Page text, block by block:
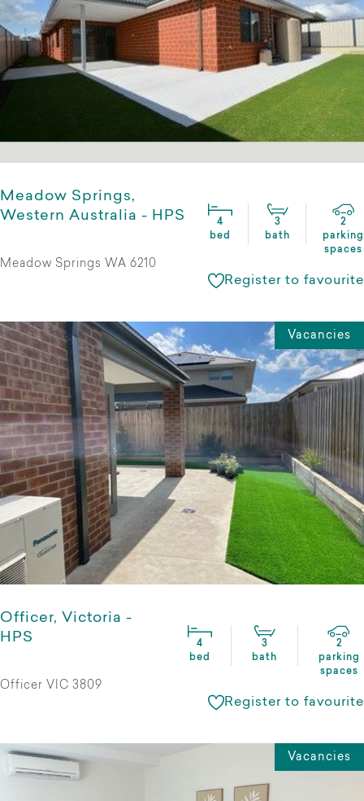
Meadow Springs,
Western Australia - HPS
4
bed
3
bath
2
parking
spaces
Meadow Springs WA 6210
Register to favourite
Vacancies
Officer, Victoria -
HPS
4
bed
3
bath
2
parking
spaces
Officer VIC 3809
Register to favourite
Vacancies